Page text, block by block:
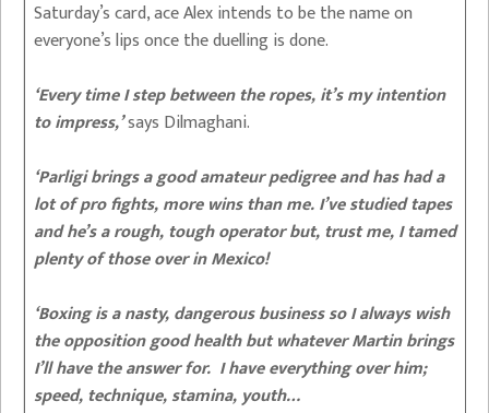
Saturday’s card, ace Alex intends to be the name on
everyone’s lips once the duelling is done.
‘Every time I step between the ropes, it’s my intention
to impress,’says Dilmaghani.
‘Parligi brings a good amateur pedigree and has had a
lot of pro fights, more wins than me. I’ve studied tapes
and he’s a rough, tough operator but, trust me, I tamed
plenty of those over in Mexico!
‘Boxing is a nasty, dangerous business so I always wish
the opposition good health but whatever Martin brings
I’ll have the answer for. I have everything over him;
speed, technique, stamina, youth…